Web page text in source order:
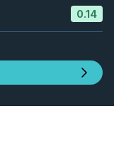
0.14